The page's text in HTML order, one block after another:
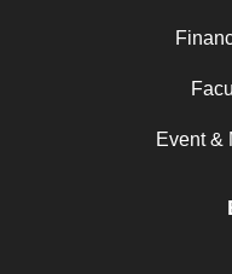
Event &